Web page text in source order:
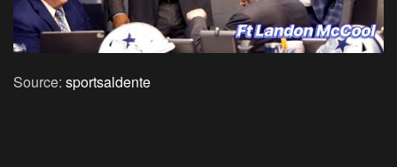
Source: sportsaldente